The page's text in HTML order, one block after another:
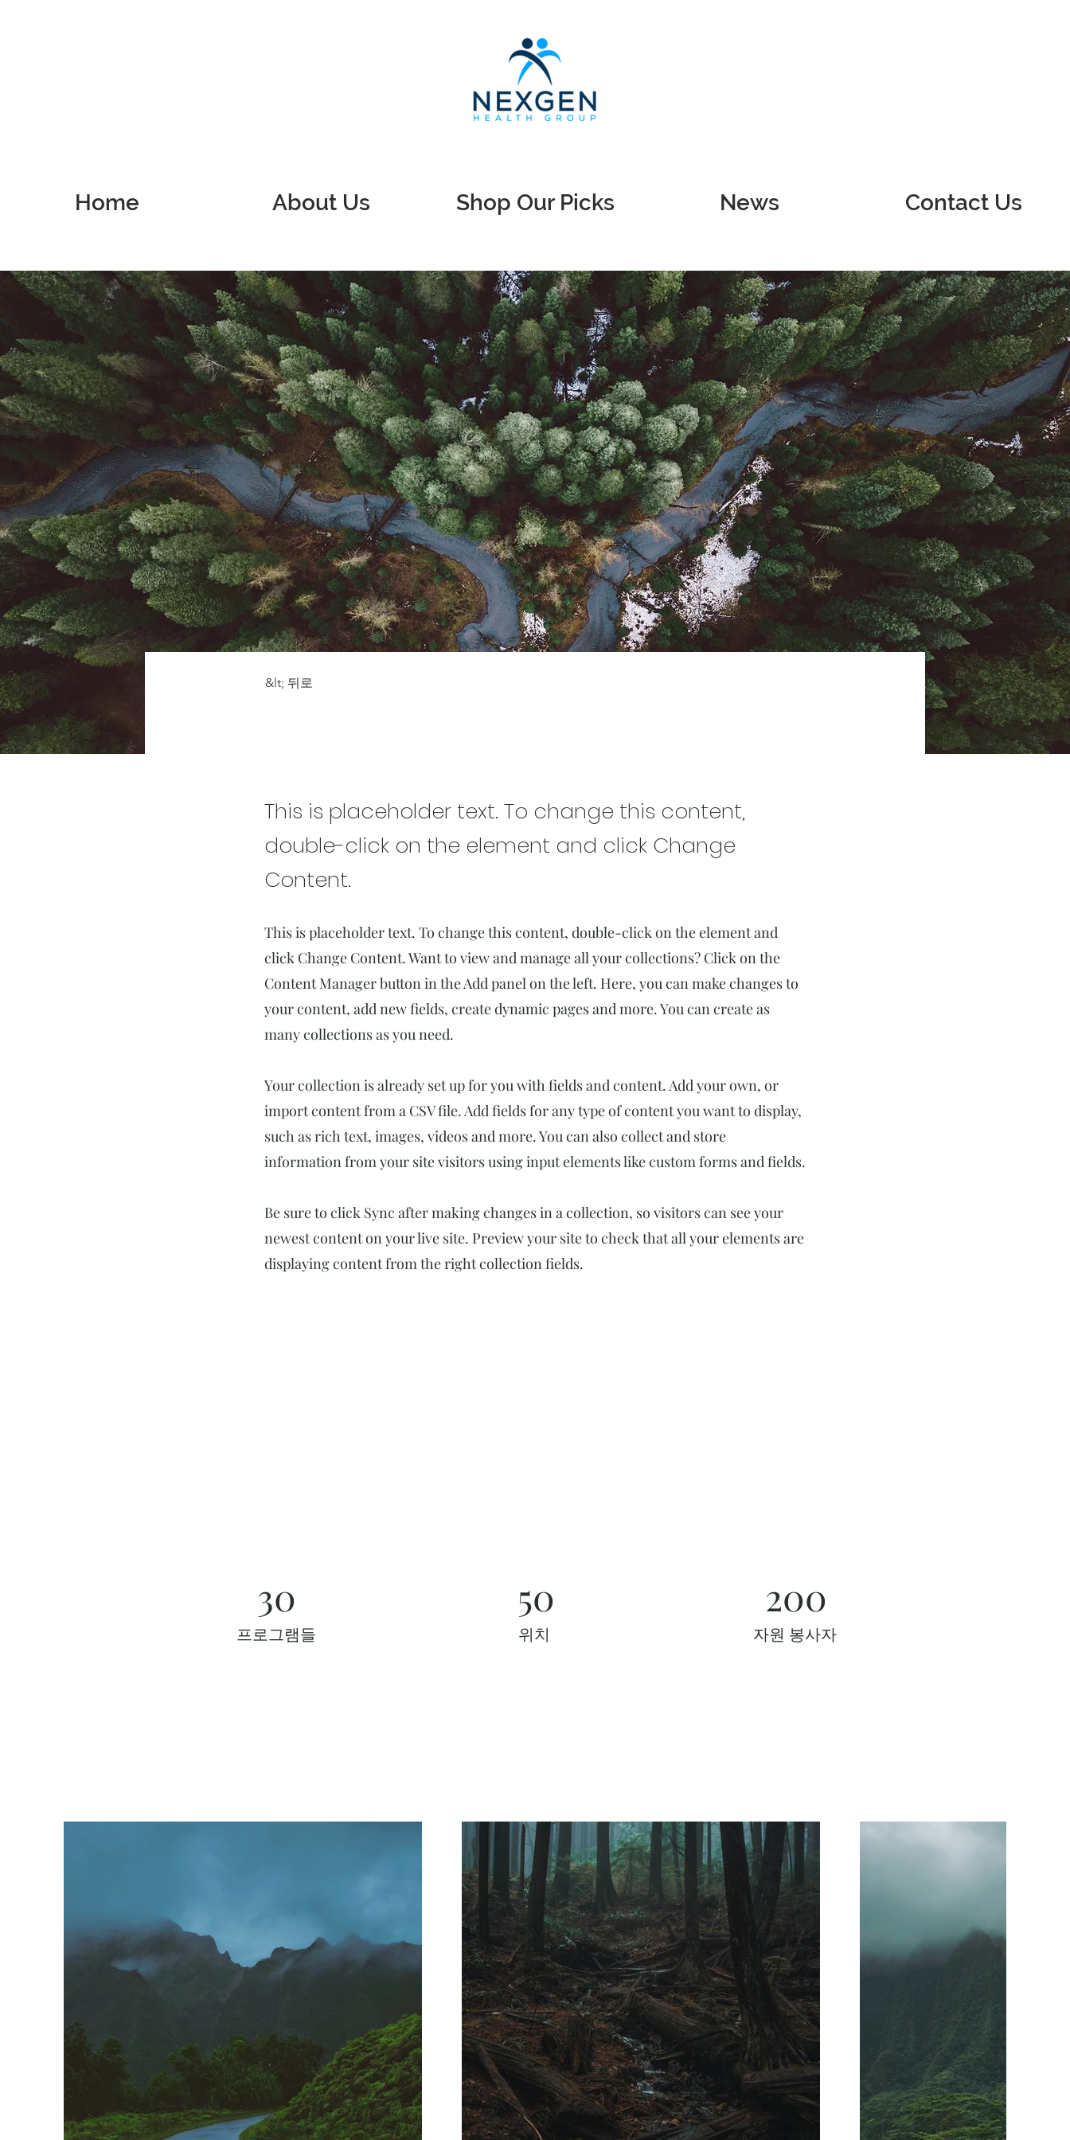
Home About Us Shop Our Picks News Contact Us
&lt; 뒤로
This is placeholder text. To change this content,
double-click on the element and click Change
Content.
This is placeholder text. To change this content, double-click on the element and
click Change Content. Want to view and manage all your collections? Click on the
Content Manager button in the Add panel on the left. Here, you can make changes to
your content, add new fields, create dynamic pages and more. You can create as
many collections as you need.
Your collection is already set up for you with fields and content. Add your own, or
import content from a CSV file. Add fields for any type of content you want to display,
such as rich text, images, videos and more. You can also collect and store
information from your site visitors using input elements like custom forms and fields.
Be sure to click Sync after making changes in a collection, so visitors can see your
newest content on your live site. Preview your site to check that all your elements are
displaying content from the right collection fields.
30
프로그램들
50
위치
200
자원 봉사자